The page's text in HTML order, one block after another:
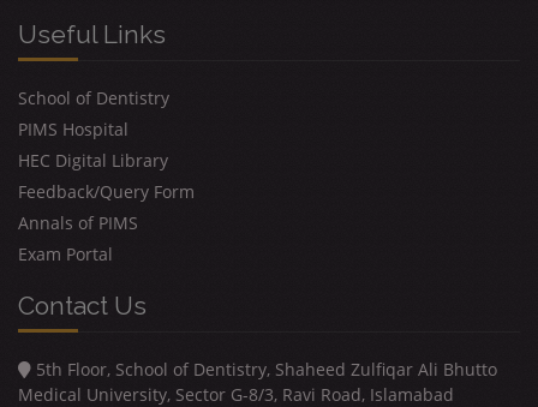
Useful Links
School of Dentistry
PIMS Hospital
HEC Digital Library
Feedback/Query Form
Annals of PIMS
Exam Portal
Contact Us
5th Floor, School of Dentistry, Shaheed Zulfiqar Ali Bhutto
Medical University, Sector G-8/3, Ravi Road, Islamabad